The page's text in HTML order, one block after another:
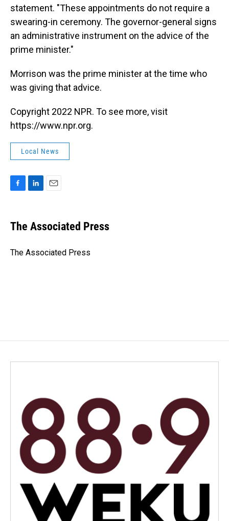
statement. "These appointments do not require a
swearing-in ceremony. The governor-general signs
an administrative instrument on the advice of the
prime minister."
Morrison was the prime minister at the time who
was giving that advice.
Copyright 2022 NPR. To see more, visit
https://www.npr.org.
Local News
e
b
o
k
e
I
i
l
The Associated Press
The Associated Press